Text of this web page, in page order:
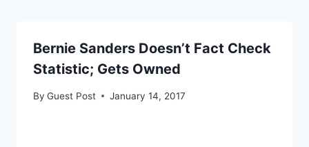
Bernie Sanders Doesn’t Fact Check
Statistic; Gets Owned
By Guest Post January 14, 2017